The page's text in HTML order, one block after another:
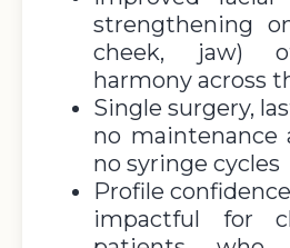
strengthening
cheek, jaw)
harmony across
Single surgery,
no maintenance
no syringe cycles
Profile
impactful for